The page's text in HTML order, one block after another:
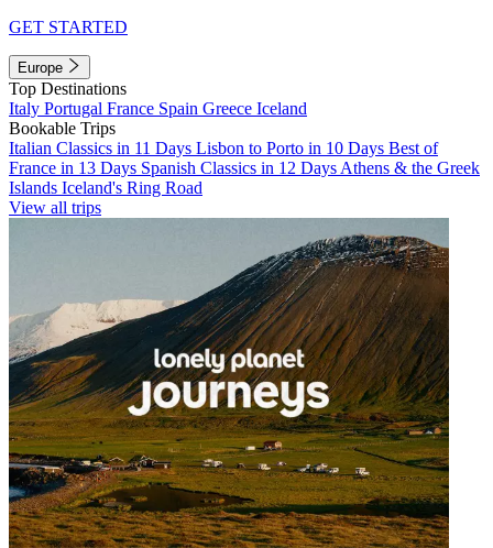
GET STARTED
Europe
Top Destinations
Italy Portugal France Spain Greece Iceland
Bookable Trips
Italian Classics in 11 Days Lisbon to Porto in 10 Days Best of
France in 13 Days Spanish Classics in 12 Days Athens & the Greek
Islands Iceland's Ring Road
View all trips